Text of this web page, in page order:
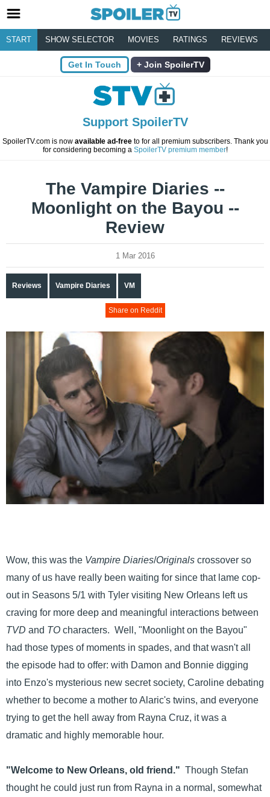
START SHOW SELECTOR MOVIES RATINGS REVIEWS
Get In Touch Join SpoilerTV
Support SpoilerTV
SpoilerTV.com is now available ad-freeto for all premium subscribers. Thank you
for considering becoming a SpoilerTV premium member!
The Vampire Diaries --
Moonlight on the Bayou --
Review
1 Mar 2016
Reviews Vampire Diaries VM
Share on Reddit
Wow, this was the Vampire Diaries/Originals crossover so
many of us have really been waiting for since that lame cop-
out in Seasons 5/1 with Tyler visiting New Orleans left us
craving for more deep and meaningful interactions between
TVD and TO characters. Well, "Moonlight on the Bayou"
had those types of moments in spades, and that wasn't all
the episode had to offer: with Damon and Bonnie digging
into Enzo's mysterious new secret society, Caroline debating
whether to become a mother to Alaric's twins, and everyone
trying to get the hell away from Rayna Cruz, it was a
dramatic and highly memorable hour.
"Welcome to New Orleans, old friend." Though Stefan
thought he could just run from Rayna in a normal, somewhat